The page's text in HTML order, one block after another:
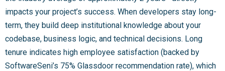
impacts your project’s success. When developers stay long-
term, they build deep institutional knowledge about your
codebase, business logic, and technical decisions. Long
tenure indicates high employee satisfaction (backed by
SoftwareSeni’s 75% Glassdoor recommendation rate), which